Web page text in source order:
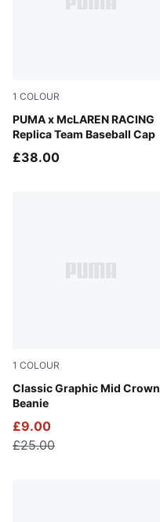
1 COLOUR
PUMA x McLAREN RACING
Replica Team Baseball Cap
Papaya
£38.00
1 COLOUR
Classic Graphic Mid Crown
Beanie
New Navy
£9.00
£25.00